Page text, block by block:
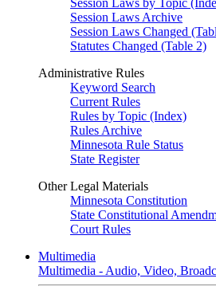
Session Laws by Topic
Session Laws Archive
Session Laws Changed
Statutes Changed (Table 2)
Administrative Rules
Keyword Search
Current Rules
Rules by Topic (Index)
Rules Archive
Minnesota Rule Status
State Register
Other Legal Materials
Minnesota Constitution
State Constitutional
Court Rules
Multimedia
Multimedia - Audio, Video,